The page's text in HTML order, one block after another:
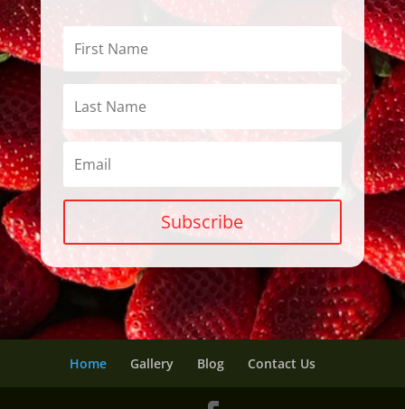
Subscribe
Home Gallery Blog Contact Us